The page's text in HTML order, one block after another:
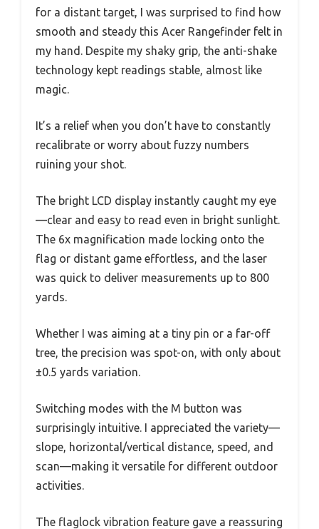
for a distant target, I was surprised to find how
smooth and steady this Acer Rangefinder felt in
my hand. Despite my shaky grip, the anti-shake
technology kept readings stable, almost like
magic.
It’s a relief when you don’t have to constantly
recalibrate or worry about fuzzy numbers
ruining your shot.
The bright LCD display instantly caught my eye
—clear and easy to read even in bright sunlight.
The 6x magnification made locking onto the
flag or distant game effortless, and the laser
was quick to deliver measurements up to 800
yards.
Whether I was aiming at a tiny pin or a far-off
tree, the precision was spot-on, with only about
±0.5 yards variation.
Switching modes with the M button was
surprisingly intuitive. I appreciated the variety—
slope, horizontal/vertical distance, speed, and
scan—making it versatile for different outdoor
activities.
The flaglock vibration feature gave a reassuring